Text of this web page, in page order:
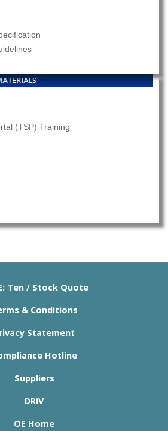
(TSP) Training
Ten / Stock Quote
& Conditions
Statement
Hotline
Suppliers
DRiV
OE Home